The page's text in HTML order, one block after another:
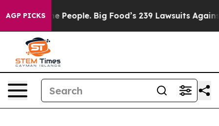
AGP PICKS
Big Food’s 239 Lawsuits Against Life-Saving